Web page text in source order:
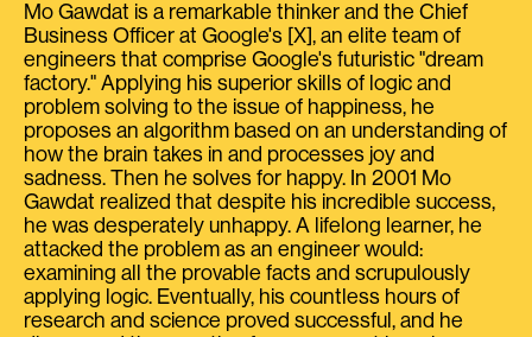
Mo Gawdat is a remarkable thinker and the Chief
Business Officer at Google's [X], an elite team of
engineers that comprise Google's futuristic "dream
factory." Applying his superior skills of logic and
problem solving to the issue of happiness, he
proposes an algorithm based on an understanding of
how the brain takes in and processes joy and
sadness. Then he solves for happy. In 2001 Mo
Gawdat realized that despite his incredible success,
he was desperately unhappy. A lifelong learner, he
attacked the problem as an engineer would:
examining all the provable facts and scrupulously
applying logic. Eventually, his countless hours of
research and science proved successful, and he